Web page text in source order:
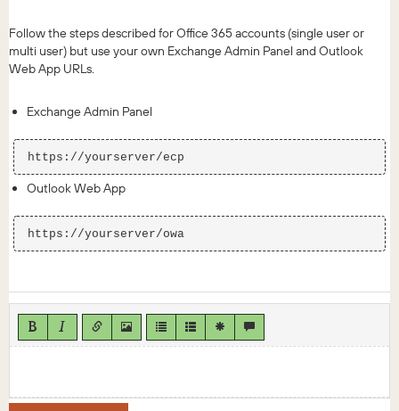
Follow the steps described for Office 365 accounts (single user or
multi user) but use your own Exchange Admin Panel and Outlook
Web App URLs.
Exchange Admin Panel
Outlook Web App